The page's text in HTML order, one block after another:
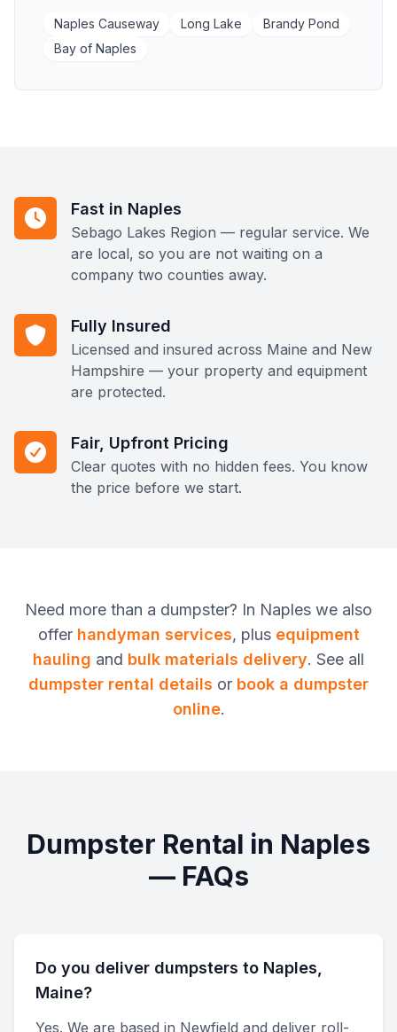
Naples Causeway Long Lake
Brandy Pond
Bay of Naples
Fast in Naples
Sebago Lakes Region — regular service. We
are local, so you are not waiting on a
company two counties away.
Fully Insured
Licensed and insured across Maine and New
Hampshire — your property and equipment
are protected.
Fair, Upfront Pricing
Clear quotes with no hidden fees. You know
the price before we start.
Need more than a dumpster? In Naples we also
offer handyman services, plus equipment
hauling and bulk materials delivery. See all
dumpster rental details or book a dumpster
online.
Dumpster Rental in Naples
— FAQs
Do you deliver dumpsters to Naples,
Maine?
Yes. We are based in Newfield and deliver roll-